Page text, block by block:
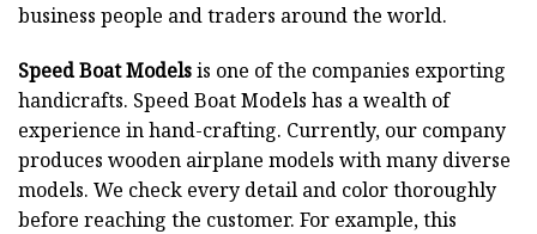
business people and traders around the world.
Speed Boat Modelsis one of the companies exporting
handicrafts. Speed Boat Models has a wealth of
experience in hand-crafting. Currently, our company
produces wooden airplane models with many diverse
models. We check every detail and color thoroughly
before reaching the customer. For example, this